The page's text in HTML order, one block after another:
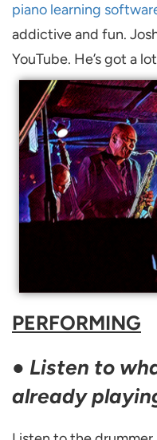
piano learning
addictive and fun.
YouTube. He’s got a
PERFORMING
● Listen to
already